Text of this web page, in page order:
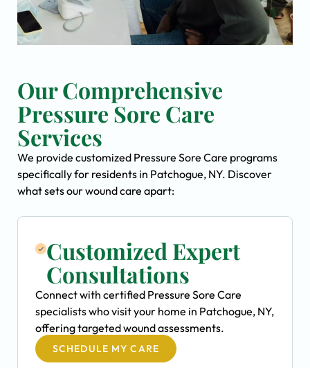
Our Comprehensive
Pressure Sore Care
Services
We provide customized Pressure Sore Care programs
specifically for residents in Patchogue, NY. Discover
what sets our wound care apart:
Customized Expert
Consultations
Connect with certified Pressure Sore Care
specialists who visit your home in Patchogue, NY,
offering targeted wound assessments.
SCHEDULE MY CARE